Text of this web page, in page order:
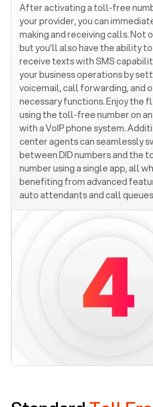
After activating a toll-free
your provider, you can
making and receiving calls. Not
but you'll also have the ability
receive texts with SMS
your business operations by
voicemail, call forwarding, and
necessary functions. Enjoy the
using the toll-free number on
with a VoIP phone system.
center agents can seamlessly
between DID numbers and the
number using a single app, all
benefiting from advanced
auto attendants and call